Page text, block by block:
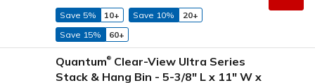
Save 5% 10+ Save 10%
20+
Save 15%
60+
Quantum® Clear-View Ultra Series
Stack & Hang Bin - 5-3/8" L x 11" W x